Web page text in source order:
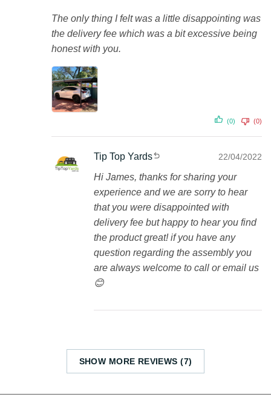
The only thing I felt was a little disappointing was
the delivery fee which was a bit excessive being
honest with you.
(0) (0)
Tip Top Yards 22/04/2022
Hi James, thanks for sharing your
experience and we are sorry to hear
that you were disappointed with
delivery fee but happy to hear you find
the product great! if you have any
question regarding the assembly you
are always welcome to call or email us
😊
SHOW MORE REVIEWS (7)